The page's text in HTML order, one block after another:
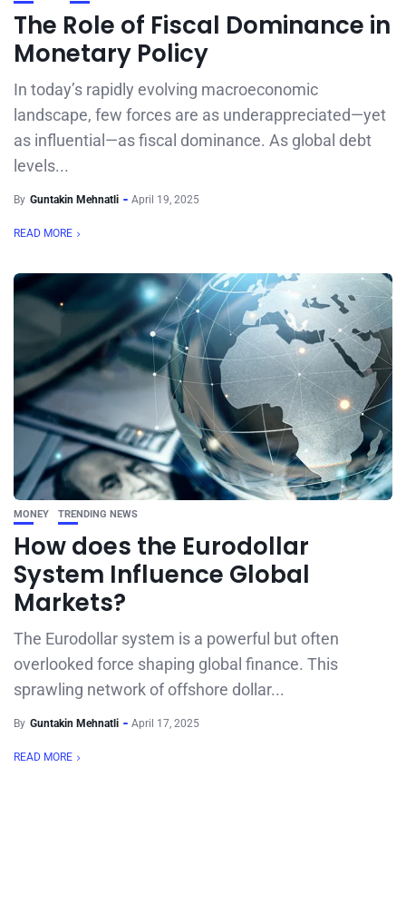
The Role of Fiscal Dominance in
Monetary Policy
In today’s rapidly evolving macroeconomic
landscape, few forces are as underappreciated—yet
as influential—as fiscal dominance. As global debt
levels...
By Guntakin Mehnatli April 19, 2025
READ MORE
MONEY TRENDING NEWS
How does the Eurodollar
System Influence Global
Markets?
The Eurodollar system is a powerful but often
overlooked force shaping global finance. This
sprawling network of offshore dollar...
By Guntakin Mehnatli April 17, 2025
READ MORE